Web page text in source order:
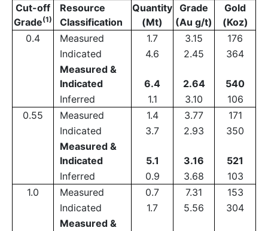
Cut-off
Grade(1)
Resource
Classification
Quantity
(Mt)
Grade
(Au g/t)
Gold
(Koz)
0.4
Measured 1.7 3.15
176
Indicated
4.6 2.45
364
Measured &
Indicated
6.4 2.64
540
Inferred
1.1 3.10
106
0.55
Measured 1.4 3.77
171
Indicated
3.7 2.93
350
Measured &
Indicated
5.1 3.16
521
Inferred
0.9 3.68
103
1.0
Measured 0.7 7.31
153
Indicated
1.7 5.56
304
Measured &